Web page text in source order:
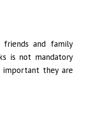
and family
is not mandatory
important they are